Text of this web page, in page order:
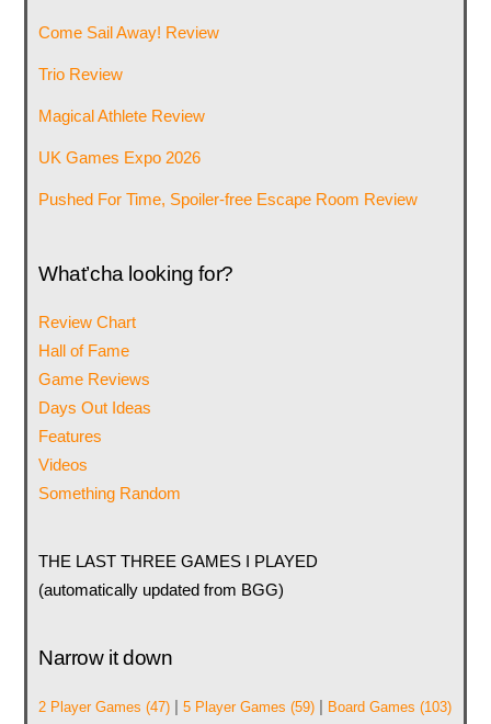
Come Sail Away! Review
Trio Review
Magical Athlete Review
UK Games Expo 2026
Pushed For Time, Spoiler-free Escape Room Review
What’cha looking for?
Review Chart
Hall of Fame
Game Reviews
Days Out Ideas
Features
Videos
Something Random
THE LAST THREE GAMES I PLAYED
(automatically updated from BGG)
Narrow it down
2 Player Games (47)| 5 Player Games (59)| Board Games (103)